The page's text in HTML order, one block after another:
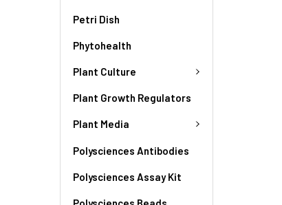
Petri Dish
Phytohealth
Plant Culture
Plant Growth Regulators
Plant Media
Polysciences Antibodies
Polysciences Assay Kit